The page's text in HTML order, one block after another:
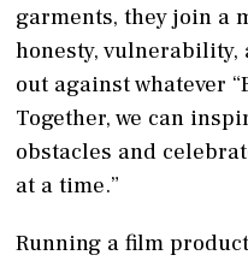
garments, they join a
honesty, vulnerability,
out against whatever
Together, we can
obstacles and
at a time.”
Running a film